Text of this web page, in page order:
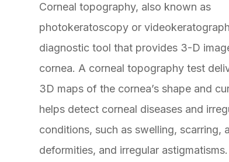
Corneal topography, also known as
photokeratoscopy or
diagnostic tool that provides 3-D
cornea. A corneal topography test
3D maps of the cornea’s shape and
helps detect corneal diseases and
conditions, such as swelling, scarring,
deformities, and irregular astigmatisms.